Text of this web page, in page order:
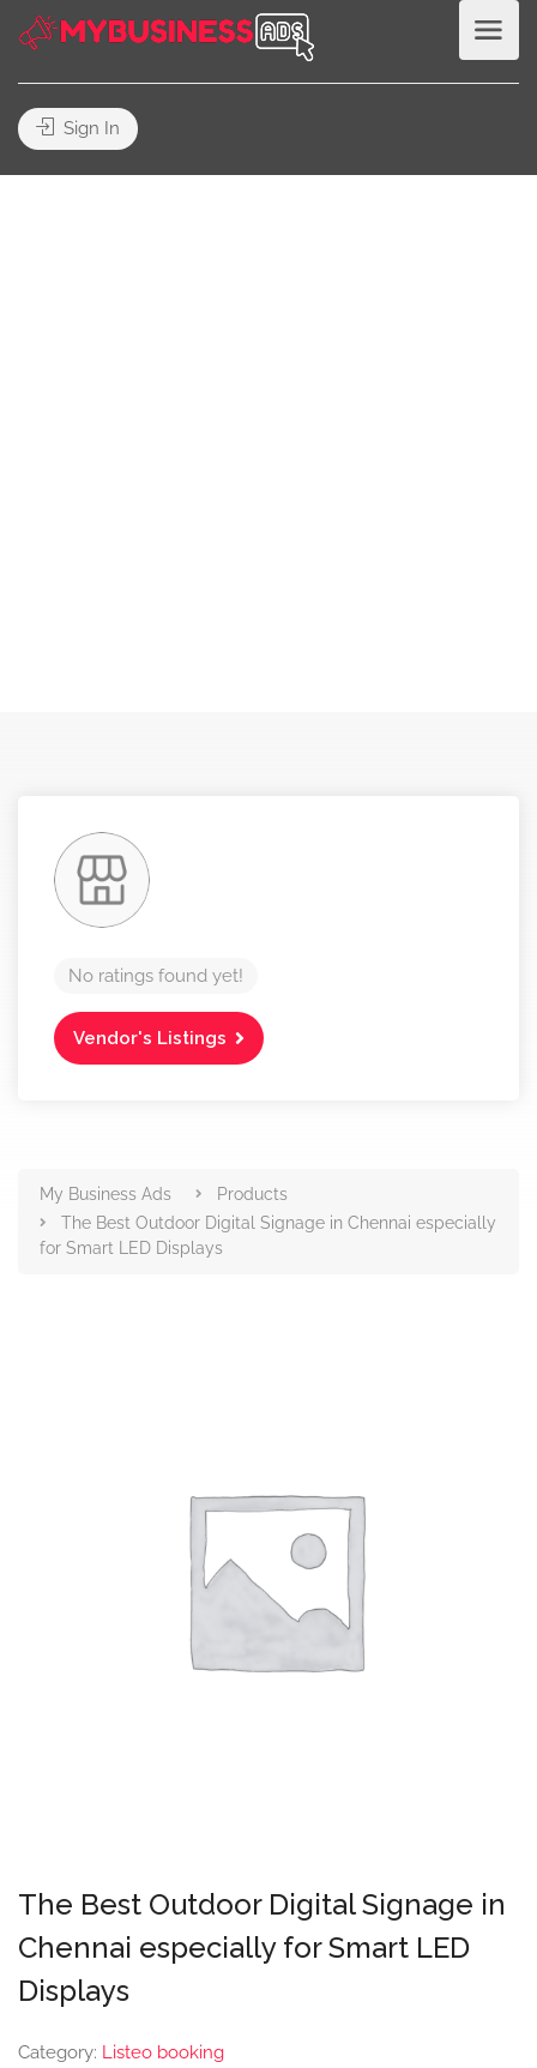
Sign In
No ratings found yet!
Vendor's Listings
Products
My Business Ads
Products
The Best Outdoor Digital Signage in Chennai especially
for Smart LED Displays
The Best Outdoor Digital Signage in
Chennai especially for Smart LED
Displays
Category: Listeo booking